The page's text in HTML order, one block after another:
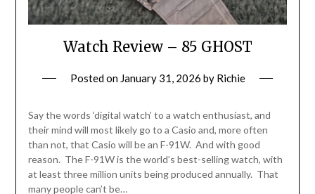
Watch Review – 85 GHOST
Posted on January 31, 2026 by Richie
Say the words ‘digital watch’ to a watch enthusiast, and
their mind will most likely go to a Casio and, more often
than not, that Casio will be an F-91W. And with good
reason. The F-91W is the world’s best-selling watch, with
at least three million units being produced annually. That
many people can’t be…